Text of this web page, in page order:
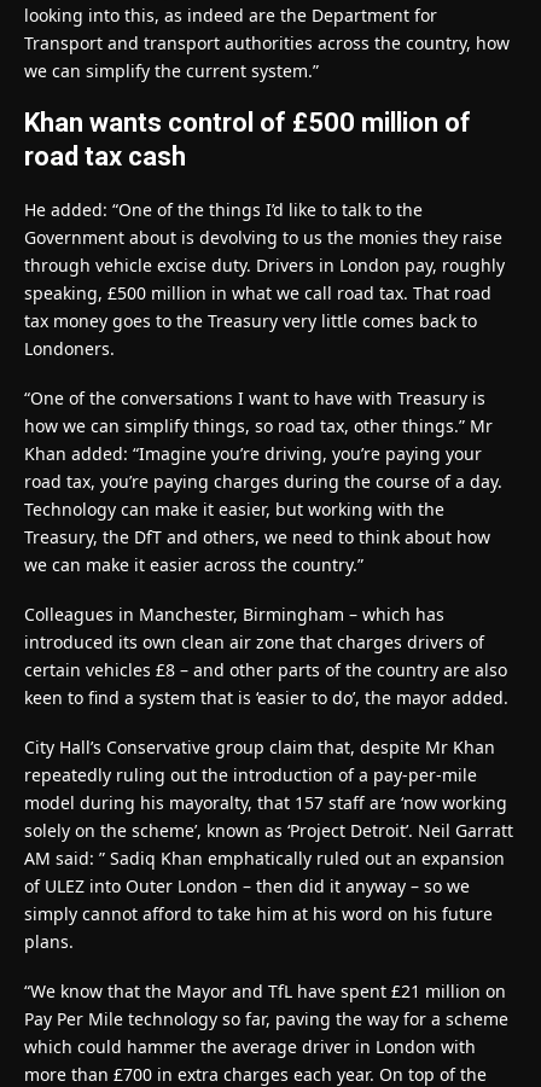
looking into this, as indeed are the Department for
Transport and transport authorities across the country, how
we can simplify the current system.”
Khan wants control of £500 million of
road tax cash
He added: “One of the things I’d like to talk to the
Government about is devolving to us the monies they raise
through vehicle excise duty. Drivers in London pay, roughly
speaking, £500 million in what we call road tax. That road
tax money goes to the Treasury very little comes back to
Londoners.
“One of the conversations I want to have with Treasury is
how we can simplify things, so road tax, other things.” Mr
Khan added: “Imagine you’re driving, you’re paying your
road tax, you’re paying charges during the course of a day.
Technology can make it easier, but working with the
Treasury, the DfT and others, we need to think about how
we can make it easier across the country.”
Colleagues in Manchester, Birmingham – which has
introduced its own clean air zone that charges drivers of
certain vehicles £8 – and other parts of the country are also
keen to find a system that is ‘easier to do’, the mayor added.
City Hall’s Conservative group claim that, despite Mr Khan
repeatedly ruling out the introduction of a pay-per-mile
model during his mayoralty, that 157 staff are ‘now working
solely on the scheme’, known as ‘Project Detroit’. Neil Garratt
AM said: ” Sadiq Khan emphatically ruled out an expansion
of ULEZ into Outer London – then did it anyway – so we
simply cannot afford to take him at his word on his future
plans.
“We know that the Mayor and TfL have spent £21 million on
Pay Per Mile technology so far, paving the way for a scheme
which could hammer the average driver in London with
more than £700 in extra charges each year. On top of the